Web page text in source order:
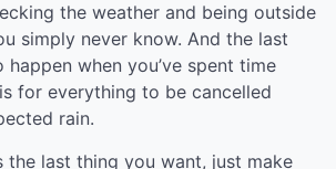
the weather and being outside
simply never know. And the last
when you’ve spent time
for everything to be cancelled
rain.
the last thing you want, just make